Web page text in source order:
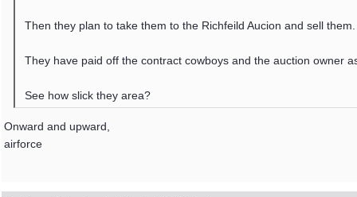
Then they plan to take them to the Richfeild Aucion and sell
They have paid off the contract cowboys and the auction owner
See how slick they area?
Onward and upward,
airforce